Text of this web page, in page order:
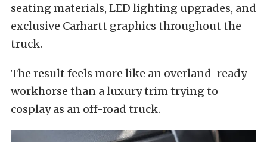
seating materials, LED lighting upgrades, and
exclusive Carhartt graphics throughout the
truck.
The result feels more like an overland-ready
workhorse than a luxury trim trying to
cosplay as an off-road truck.